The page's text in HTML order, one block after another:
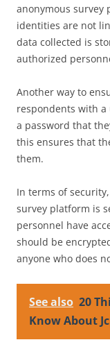
anonymous survey
identities are not
data collected is
authorized
Another way to
respondents with
a password that
this ensures that
them.
In terms of
survey platform is
personnel have
should be
anyone who does
See also 20
Know About